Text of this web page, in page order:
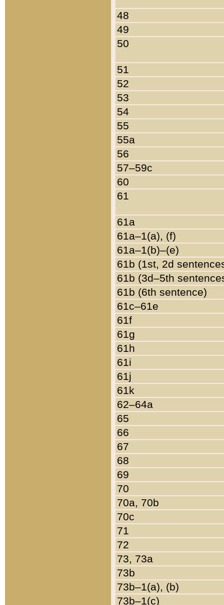
48
49
50
51
52
53
54
55
55a
56
57–59c
60
61
61a
61a–1(a), (f)
61a–1(b)–(e)
61b (1st, 2d
61b (3d–5th
61b (6th sentence)
61c–61e
61f
61g
61h
61i
61j
61k
62–64a
65
66
67
68
69
70
70a, 70b
70c
71
72
73, 73a
73b
73b–1(a), (b)
73b–1(c)